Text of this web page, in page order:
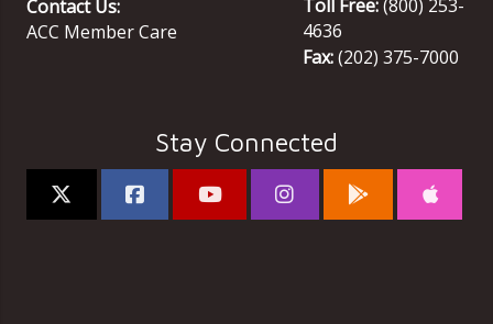
Contact Us:
ACC Member Care
Toll Free:(800) 253-
4636
Fax:(202) 375-7000
Stay Connected